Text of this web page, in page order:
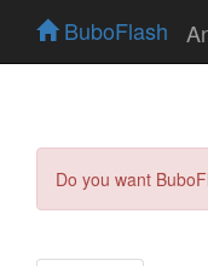
BuboFlash
Do you want